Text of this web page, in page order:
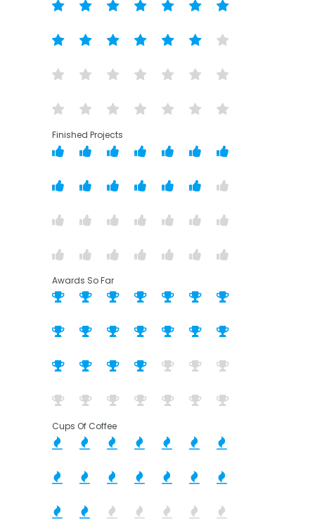
Finished Projects
Awards So Far
Cups Of Coffee